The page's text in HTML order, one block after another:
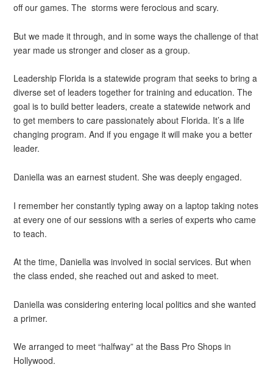
off our games. The storms were ferocious and scary.
But we made it through, and in some ways the challenge of that
year made us stronger and closer as a group.
Leadership Florida is a statewide program that seeks to bring a
diverse set of leaders together for training and education. The
goal is to build better leaders, create a statewide network and
to get members to care passionately about Florida. It’s a life
changing program. And if you engage it will make you a better
leader.
Daniella was an earnest student. She was deeply engaged.
I remember her constantly typing away on a laptop taking notes
at every one of our sessions with a series of experts who came
to teach.
At the time, Daniella was involved in social services. But when
the class ended, she reached out and asked to meet.
Daniella was considering entering local politics and she wanted
a primer.
We arranged to meet “halfway” at the Bass Pro Shops in
Hollywood.